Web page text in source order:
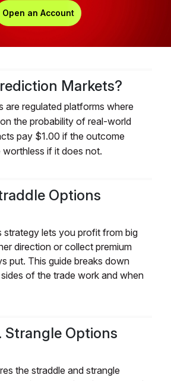
Open an Account
Markets?
are regulated platforms where
the probability of real-world
pay $1.00 if the outcome
if it does not.
Options
strategy lets you profit from big
direction or collect premium
put. This guide breaks down
of the trade work and when
Strangle Options
the straddle and strangle